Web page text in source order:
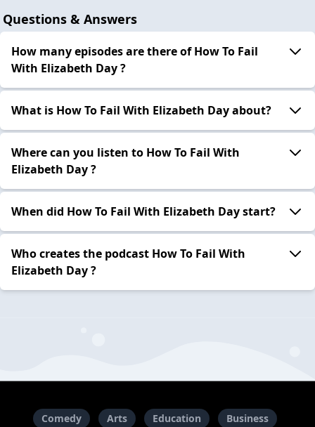
Questions & Answers
How many episodes are there of How To Fail
With Elizabeth Day ?
What is How To Fail With Elizabeth Day about?
Where can you listen to How To Fail With
Elizabeth Day ?
When did How To Fail With Elizabeth Day start?
Who creates the podcast How To Fail With
Elizabeth Day ?
Comedy Arts Education Business